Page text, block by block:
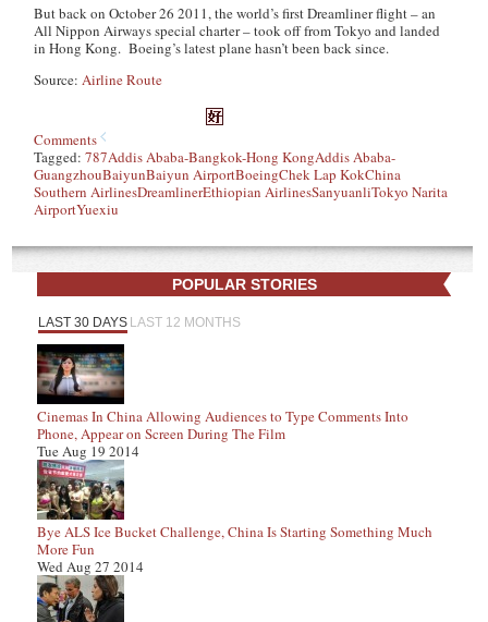
But back on October 26 2011, the world’s first Dreamliner flight – an
All Nippon Airways special charter – took off from Tokyo and landed
in Hong Kong. Boeing’s latest plane hasn’t been back since.
Source:Airline Route
Comments
Tagged:787Addis Ababa-Bangkok-Hong KongAddis Ababa-
GuangzhouBaiyunBaiyun AirportBoeingChek Lap KokChina
Southern AirlinesDreamlinerEthiopian AirlinesSanyuanliTokyo Narita
AirportYuexiu
POPULAR STORIES
LAST 30 DAYS LAST 12 MONTHS
Cinemas In China Allowing Audiences to Type Comments Into
Phone, Appear on Screen During The Film
Tue Aug 19 2014
Bye ALS Ice Bucket Challenge, China Is Starting Something Much
More Fun
Wed Aug 27 2014